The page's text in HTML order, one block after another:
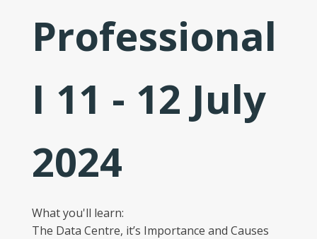
Professional
I 11 - 12 July
2024
What you'll learn:
The Data Centre, it’s Importance and Causes